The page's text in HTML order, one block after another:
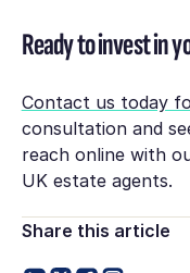
Ready to invest in
Contact us today
consultation and
reach online with
UK estate agents.
Share this article